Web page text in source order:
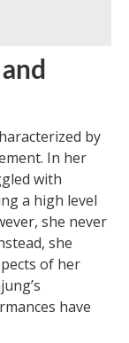
by
In her
with
a high level
she never
she
of her
have